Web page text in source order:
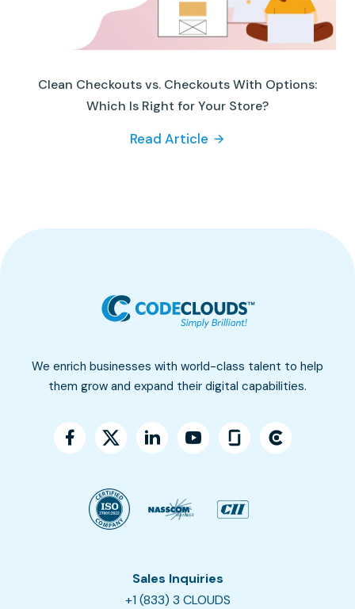
Clean Checkouts vs. Checkouts With Options:
Which Is Right for Your Store?
Read Article
We enrich businesses with world-class talent to help
them grow and expand their digital capabilities.
Sales Inquiries
+1 (833) 3 CLOUDS